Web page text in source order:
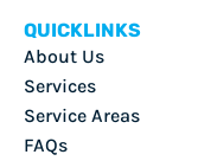
QUICKLINKS
About Us
Services
Service Areas
FAQs